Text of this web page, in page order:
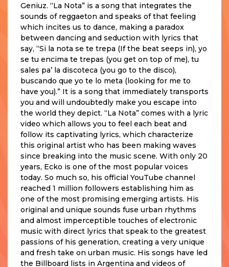
Geniuz. “La Nota” is a song that integrates the
sounds of reggaeton and speaks of that feeling
which incites us to dance, making a paradox
between dancing and seduction with lyrics that
say, “Si la nota se te trepa (If the beat seeps in), yo
se tu encima te trepas (you get on top of me), tu
sales pa’ la discoteca (you go to the disco),
buscando que yo te lo meta (looking for me to
have you).” It is a song that immediately transports
you and will undoubtedly make you escape into
the world they depict. “La Nota” comes with a lyric
video which allows you to feel each beat and
follow its captivating lyrics, which characterize
this original artist who has been making waves
since breaking into the music scene. With only 20
years, Ecko is one of the most popular voices
today. So much so, his official YouTube channel
reached 1 million followers establishing him as
one of the most promising emerging artists. His
original and unique sounds fuse urban rhythms
and almost imperceptible touches of electronic
music with direct lyrics that speak to the greatest
passions of his generation, creating a very unique
and fresh take on urban music. His songs have led
the Billboard lists in Argentina and videos of